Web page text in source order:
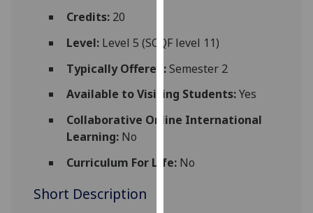
You
find
out
about
and
Credits:20
Level:Level 5 (SCQF level 11)
Typically Offered:Semester 2
Available to Visiting Students:Yes
Collaborative Online International
Learning:No
Curriculum For Life:No
Short Description